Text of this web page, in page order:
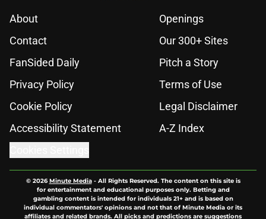
About
Openings
Contact
Our 300+ Sites
FanSided Daily
Pitch a Story
Privacy Policy
Terms of Use
Cookie Policy
Legal Disclaimer
Accessibility Statement
A-Z Index
© 2026Minute Media- All Rights Reserved. The content on this site is
for entertainment and educational purposes only. Betting and
gambling content is intended for individuals 21+ and is based on
individual commentators' opinions and not that of Minute Media or its
affiliates and related brands. All picks and predictions are suggestions